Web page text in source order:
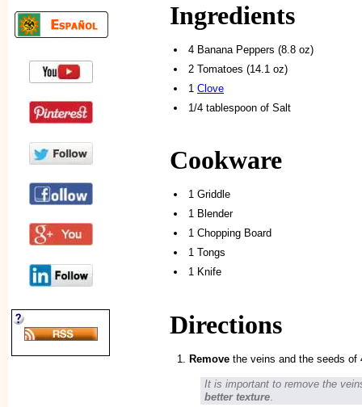
Ingredients
4 Banana Peppers (8.8 oz)
2 Tomatoes (14.1 oz)
1 Clove
1/4 tablespoon of Salt
Cookware
1 Griddle
1 Blender
1 Chopping Board
1 Tongs
1 Knife
Directions
Remove the veins and the seeds of
It is important to remove the
better texture